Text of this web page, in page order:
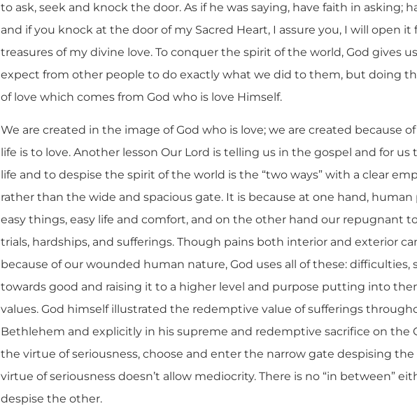
to ask, seek and knock the door. As if he was saying, have faith in asking;
and if you knock at the door of my Sacred Heart, I assure you, I will open it
treasures of my divine love. To conquer the spirit of the world, God gives
expect from other people to do exactly what we did to them, but doing
of love which comes from God who is love Himself.
We are created in the image of God who is love; we are created because
life is to love. Another lesson Our Lord is telling us in the gospel and for
life and to despise the spirit of the world is the “two ways” with a clear
rather than the wide and spacious gate. It is because at one hand,
easy things, easy life and comfort, and on the other hand our repugnant
trials, hardships, and sufferings. Though pains both interior and exterior
because of our wounded human nature, God uses all of these: difficulties,
towards good and raising it to a higher level and purpose putting into
values. God himself illustrated the redemptive value of sufferings
Bethlehem and explicitly in his supreme and redemptive sacrifice on the
the virtue of seriousness, choose and enter the narrow gate despising
virtue of seriousness doesn’t allow mediocrity. There is no “in between”
despise the other.